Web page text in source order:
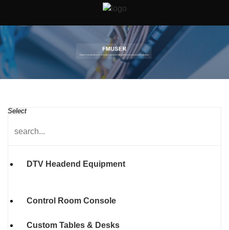
Select
DTV Headend Equipment
Control Room Console
Custom Tables & Desks